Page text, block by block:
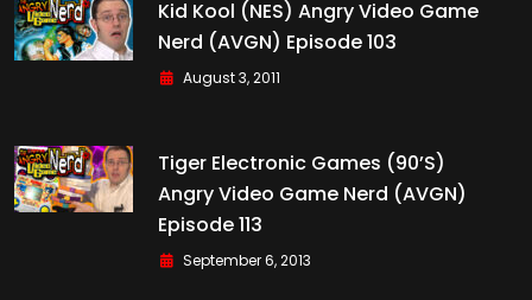
Kid Kool (NES) Angry Video Game
Nerd (AVGN) Episode 103
August 3, 2011
Tiger Electronic Games (90’s)
Angry Video Game Nerd (AVGN)
Episode 113
September 6, 2013